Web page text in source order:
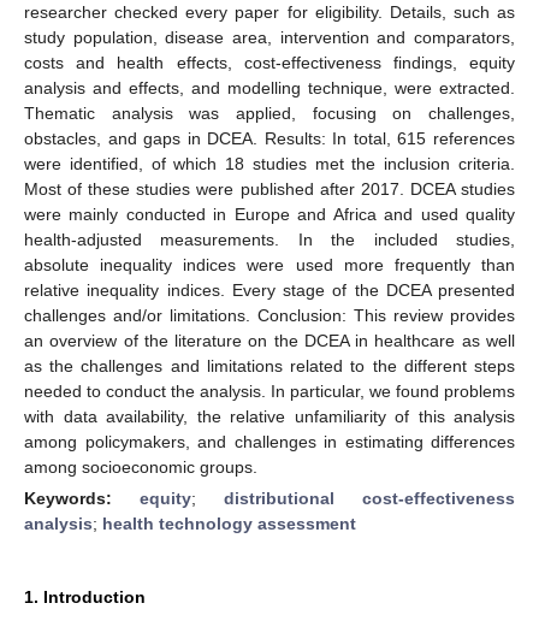
researcher checked every paper for eligibility. Details, such as
study population, disease area, intervention and comparators,
costs and health effects, cost-effectiveness findings, equity
analysis and effects, and modelling technique, were extracted.
Thematic analysis was applied, focusing on challenges,
obstacles, and gaps in DCEA. Results: In total, 615 references
were identified, of which 18 studies met the inclusion criteria.
Most of these studies were published after 2017. DCEA studies
were mainly conducted in Europe and Africa and used quality
health-adjusted measurements. In the included studies,
absolute inequality indices were used more frequently than
relative inequality indices. Every stage of the DCEA presented
challenges and/or limitations. Conclusion: This review provides
an overview of the literature on the DCEA in healthcare as well
as the challenges and limitations related to the different steps
needed to conduct the analysis. In particular, we found problems
with data availability, the relative unfamiliarity of this analysis
among policymakers, and challenges in estimating differences
among socioeconomic groups.
Keywords: equity; distributional cost-effectiveness
analysis; health technology assessment
1. Introduction